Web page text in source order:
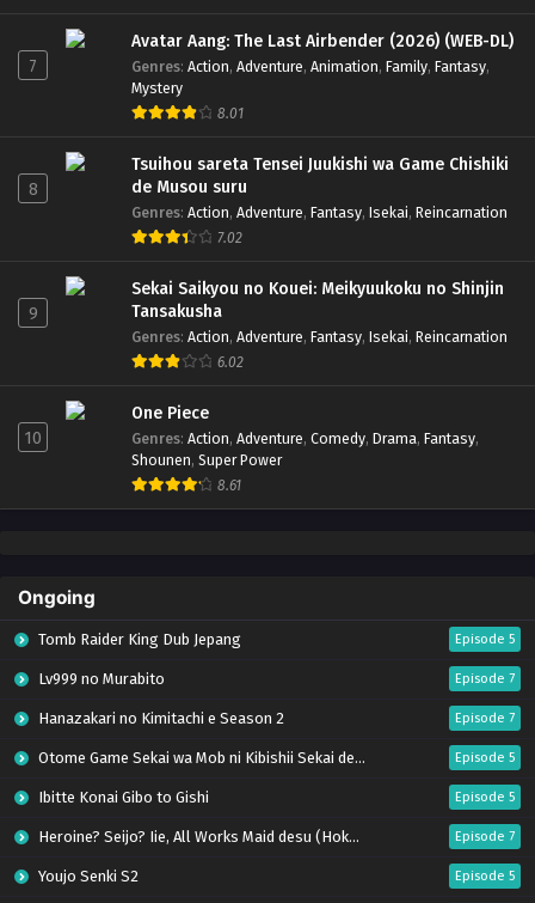
7
Avatar Aang: The Last Airbender (2026) (WEB-DL)
Genres: Action, Adventure, Animation, Family, Fantasy,
Mystery
8.01
8
Tsuihou sareta Tensei Juukishi wa Game Chishiki
de Musou suru
Genres: Action, Adventure, Fantasy, Isekai, Reincarnation
7.02
9
Sekai Saikyou no Kouei: Meikyuukoku no Shinjin
Tansakusha
Genres: Action, Adventure, Fantasy, Isekai, Reincarnation
6.02
10
One Piece
Genres: Action, Adventure, Comedy, Drama, Fantasy,
Shounen, Super Power
8.61
Ongoing
Tomb Raider King Dub Jepang Episode 5
Lv999 no Murabito Episode 7
Hanazakari no Kimitachi e Season 2 Episode 7
Otome Game Sekai wa Mob ni Kibishii Sekai desu 2 Episode 5
Ibitte Konai Gibo to Gishi Episode 5
Heroine? Seijo? Iie, All Works Maid desu (Hokori)! Episode 7
Youjo Senki S2 Episode 5